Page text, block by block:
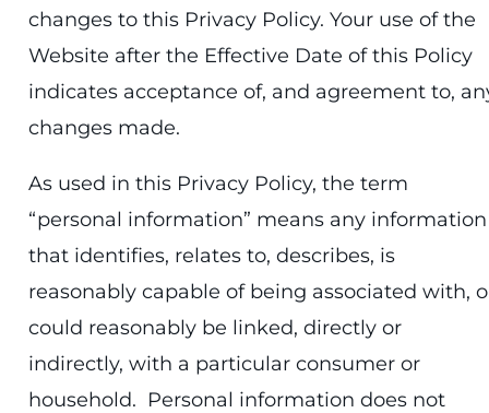
changes to this Privacy Policy. Your use of the
Website after the Effective Date of this Policy
indicates acceptance of, and agreement to,
changes made.
As used in this Privacy Policy, the term
“personal information” means any information
that identifies, relates to, describes, is
reasonably capable of being associated with,
could reasonably be linked, directly or
indirectly, with a particular consumer or
household. Personal information does not